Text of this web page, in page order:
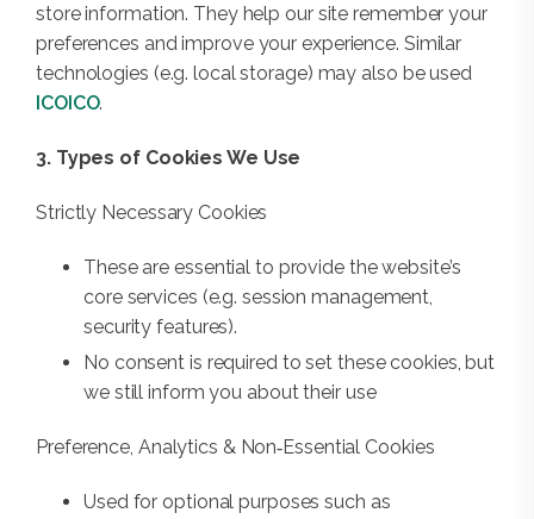
store information. They help our site remember your
preferences and improve your experience. Similar
technologies (e.g. local storage) may also be used
ICOICO.
3. Types of Cookies We Use
Strictly Necessary Cookies
These are essential to provide the website’s
core services (e.g. session management,
security features).
No consent is required to set these cookies, but
we still inform you about their use
Preference, Analytics & Non‑Essential Cookies
Used for optional purposes such as